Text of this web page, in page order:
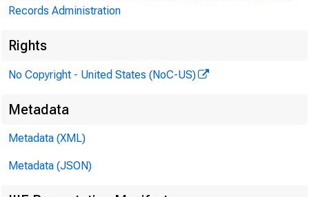
Records Administration
Rights
No Copyright - United States (NoC-US)
Metadata
Metadata (XML)
Metadata (JSON)